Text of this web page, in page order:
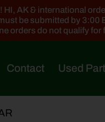
AK & international
be submitted by 3:00
orders do not qualify
Contact Used